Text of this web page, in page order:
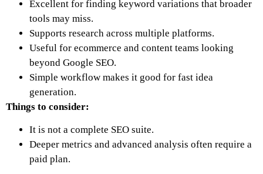
Excellent for finding keyword variations that broader
tools may miss.
Supports research across multiple platforms.
Useful for ecommerce and content teams looking
beyond Google SEO.
Simple workflow makes it good for fast idea
generation.
Things to consider:
It is not a complete SEO suite.
Deeper metrics and advanced analysis often require a
paid plan.